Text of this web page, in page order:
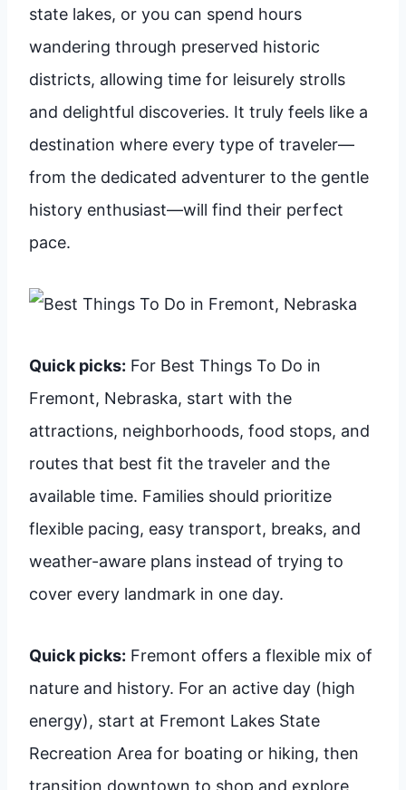
state lakes, or you can spend hours
wandering through preserved historic
districts, allowing time for leisurely strolls
and delightful discoveries. It truly feels like a
destination where every type of traveler—
from the dedicated adventurer to the gentle
history enthusiast—will find their perfect
pace.
Quick picks: For Best Things To Do in
Fremont, Nebraska, start with the
attractions, neighborhoods, food stops, and
routes that best fit the traveler and the
available time. Families should prioritize
flexible pacing, easy transport, breaks, and
weather-aware plans instead of trying to
cover every landmark in one day.
Quick picks: Fremont offers a flexible mix of
nature and history. For an active day (high
energy), start at Fremont Lakes State
Recreation Area for boating or hiking, then
transition downtown to shop and explore